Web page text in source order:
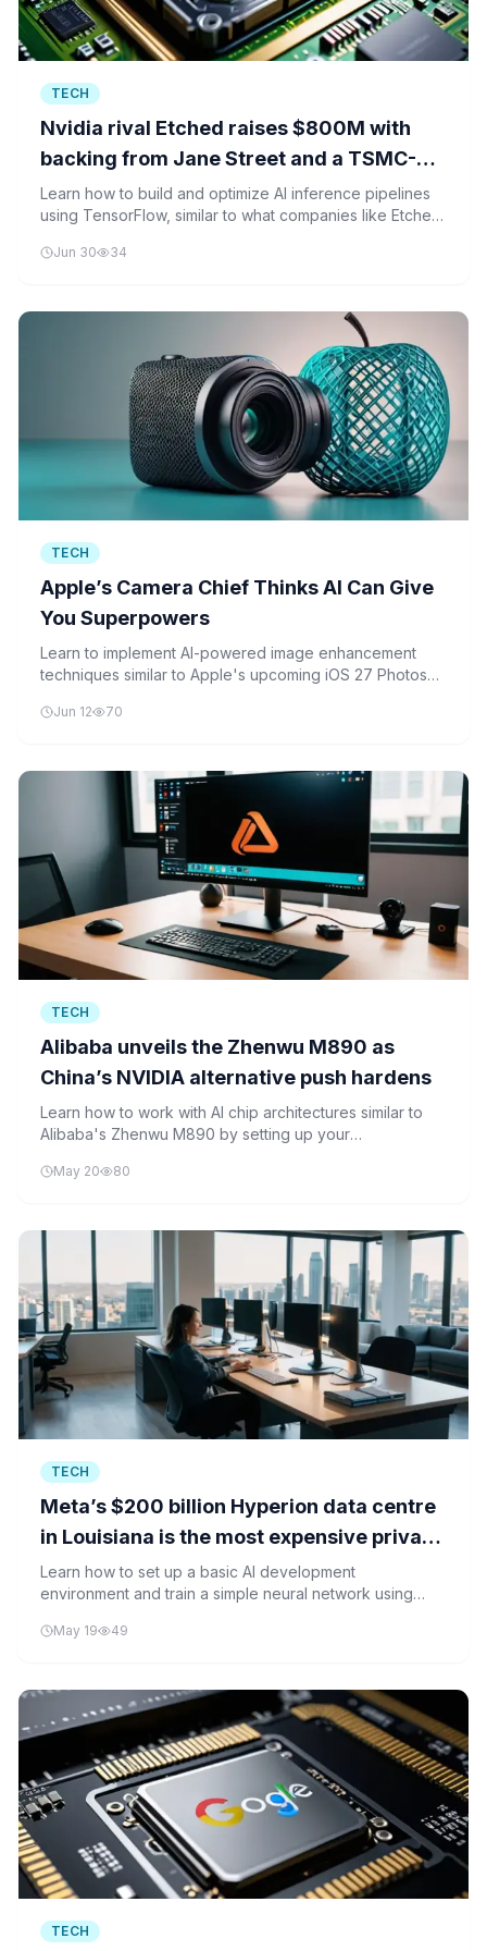
TECH
Nvidia rival Etched raises $800M with
backing from Jane Street and a TSMC-
linked fund
Learn how to build and optimize AI inference pipelines
using TensorFlow, similar to what companies like Etched
Jun 30 34
TECH
Apple’s Camera Chief Thinks AI Can Give
You Superpowers
Learn to implement AI-powered image enhancement
techniques similar to Apple's upcoming iOS 27 Photos
realistic 'fake pixels' and enhance image quality.
Jun 12 70
TECH
Alibaba unveils the Zhenwu M890 as
China’s NVIDIA alternative push hardens
Learn how to work with AI chip architectures similar to
Alibaba's Zhenwu M890 by setting up your
and optimizing performance using Python frameworks
May 20 80
TECH
Meta’s $200 billion Hyperion data centre
in Louisiana is the most expensive private
infrastructure project in American history
Learn how to set up a basic AI development
environment and train a simple neural network using
centers like Meta's Hyperion would handle.
May 19 49
TECH